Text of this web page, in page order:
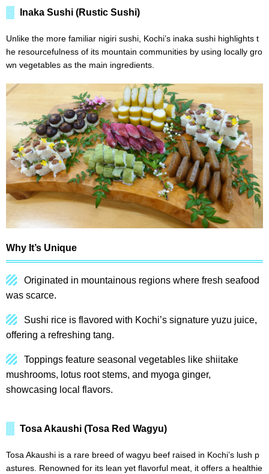
Inaka Sushi (Rustic Sushi)
Unlike the more familiar nigiri sushi, Kochi’s inaka sushi highlights t
he resourcefulness of its mountain communities by using locally gro
wn vegetables as the main ingredients.
Why It’s Unique
Originated in mountainous regions where fresh seafood
was scarce.
Sushi rice is flavored with Kochi’s signature yuzu juice,
offering a refreshing tang.
Toppings feature seasonal vegetables like shiitake
mushrooms, lotus root stems, and myoga ginger,
showcasing local flavors.
Tosa Akaushi (Tosa Red Wagyu)
Tosa Akaushi is a rare breed of wagyu beef raised in Kochi’s lush p
astures. Renowned for its lean yet flavorful meat, it offers a healthie